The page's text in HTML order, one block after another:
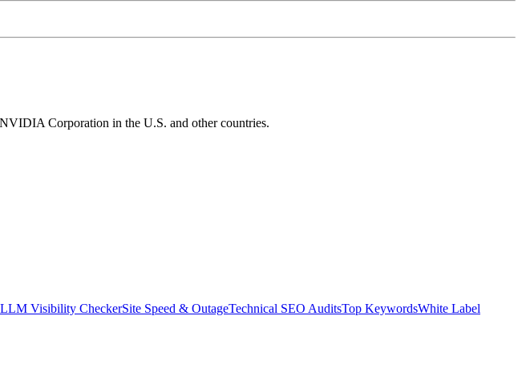
Corporation in the U.S. and other countries.
LLM Visibility CheckerSite Speed & OutageTechnical SEO AuditsTop KeywordsWhite Label